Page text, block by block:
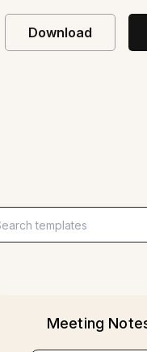
Download
Meeting